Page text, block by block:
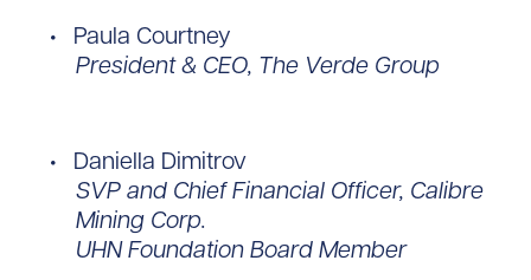
Paula Courtney
President & CEO, The Verde Group
Daniella Dimitrov
SVP and Chief Financial Officer, Calibre
Mining Corp.
UHN Foundation Board Member